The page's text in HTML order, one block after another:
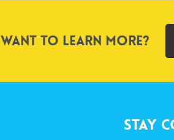
Want to learn more?
Stay